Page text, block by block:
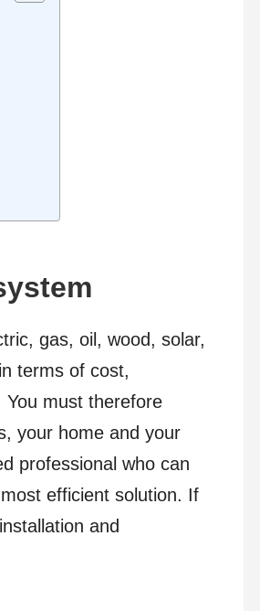
gas, oil, wood, solar,
terms of cost,
must therefore
your home and your
professional who can
efficient solution. If
and